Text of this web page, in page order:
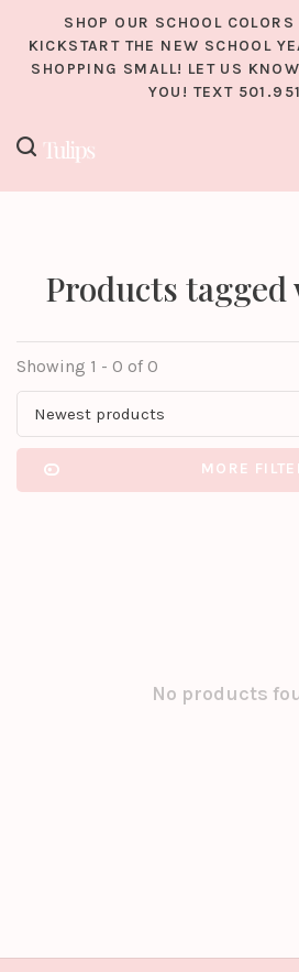
SHOP OUR SCHOOL COLORS
KICKSTART THE NEW SCHOOL
SHOPPING SMALL! LET US
YOU! TEXT
Products
Showing 1 - 0 of 0
Newest products
MORE
No products